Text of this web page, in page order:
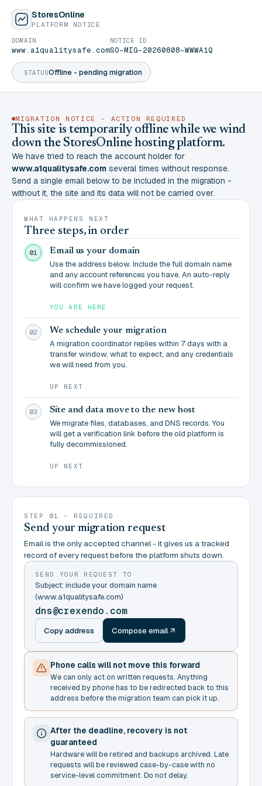
StoresOnline
PLATFORM NOTICE
STATUSOffline - pending migration
DOMAIN
www.a1qualitysafe.com
NOTICE ID
SO-MIG-20260808-WWWA1Q
MIGRATION NOTICE - ACTION REQUIRED
This site is temporarily offline while we wind
down the StoresOnline hosting platform.
We have tried to reach the account holder for
www.a1qualitysafe.com several times without response.
Send a single email below to be included in the migration -
without it, the site and its data will not be carried over.
WHAT HAPPENS NEXT
Three steps, in order
01 Email us your domain
Use the address below. Include the full domain name
and any account references you have. An auto-reply
will confirm we have logged your request.
YOU ARE HERE
02 We schedule your migration
A migration coordinator replies within 7 days with a
transfer window, what to expect, and any credentials
we will need from you.
UP NEXT
03 Site and data move to the new host
We migrate files, databases, and DNS records. You
will get a verification link before the old platform is
fully decommissioned.
UP NEXT
STEP 01 - REQUIRED
Send your migration request
Email is the only accepted channel - it gives us a tracked
record of every request before the platform shuts down.
SEND YOUR REQUEST TO
Subject: include your domain name
(www.a1qualitysafe.com)
dns@crexendo.com
Copy address Compose email
Phone calls will not move this forward
We can only act on written requests. Anything
received by phone has to be redirected back to this
address before the migration team can pick it up.
After the deadline, recovery is not
guaranteed
Hardware will be retired and backups archived. Late
requests will be reviewed case-by-case with no
service-level commitment. Do not delay.